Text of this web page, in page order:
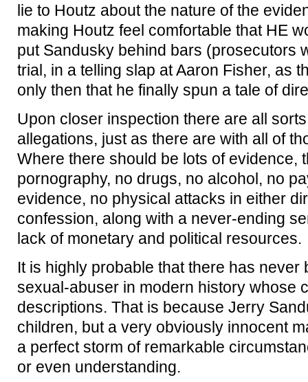
lie to Houtz about the nature of the
making Houtz feel comfortable that HE
put Sandusky behind bars (prosecutors
trial, in a telling slap at Aaron Fisher, as
only then that he finally spun a tale of
Upon closer inspection there are all
allegations, just as there are with all of
Where there should be lots of evidence,
pornography, no drugs, no alcohol, no
evidence, no physical attacks in either
confession, along with a never-ending
lack of monetary and political resources.
It is highly probable that there has never
sexual-abuser in modern history whose
descriptions. That is because Jerry
children, but a very obviously innocent
a perfect storm of remarkable
or even understanding.